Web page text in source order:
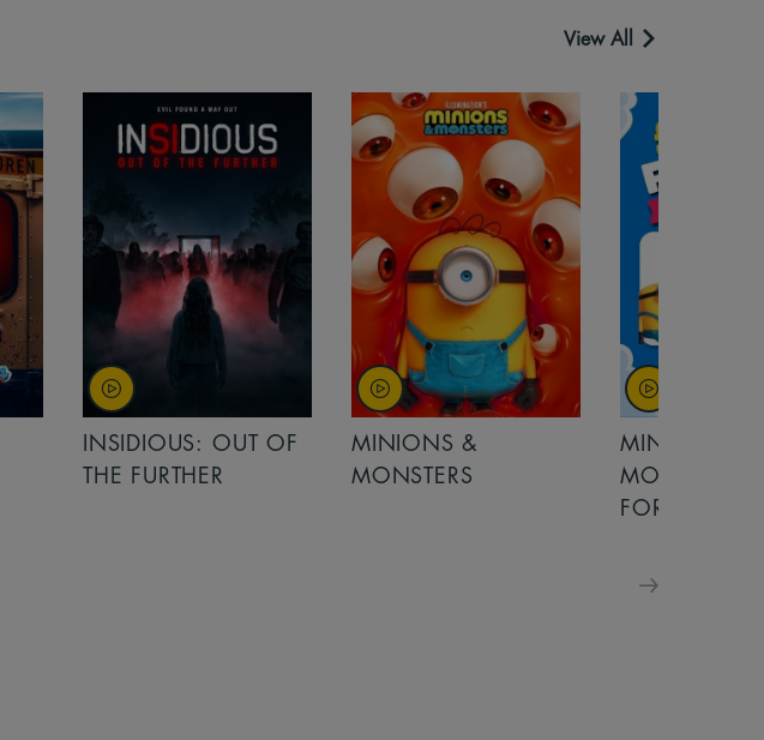
View All
INSIDIOUS: OUT OF
THE FURTHER
MINIONS &
MONSTERS
MINIONS &
MONSTERS
FOR